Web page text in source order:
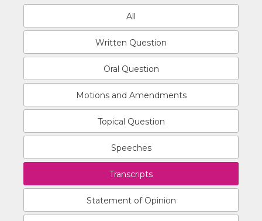
All
Written Question
Oral Question
Motions and Amendments
Topical Question
Speeches
Transcripts
Statement of Opinion